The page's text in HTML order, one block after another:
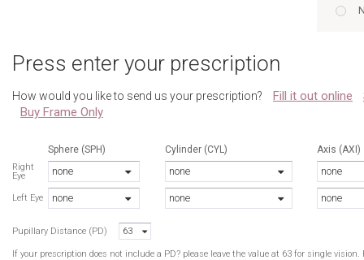
Press enter your prescription
How would you like to send us your prescription? Fill it out online
Buy Frame Only
Sphere (SPH)
Right
Eye
none
Left Eye none
Cylinder (CYL)
none
none
Axis (AXI)
none
none
Pupillary Distance (PD) 63
If your prescription does not include a PD? please leave the value at 63 for single